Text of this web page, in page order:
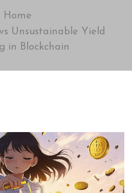
Home
Unsustainable Yield
in Blockchain